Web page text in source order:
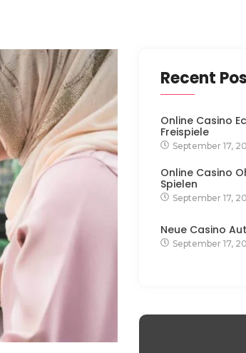
Recent
Online Casino
Freispiele
September 17,
Online Casino
Spielen
September 17,
Neue Casino
September 17,